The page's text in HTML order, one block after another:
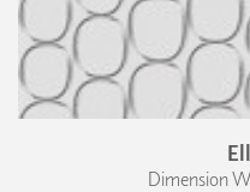
Dimension